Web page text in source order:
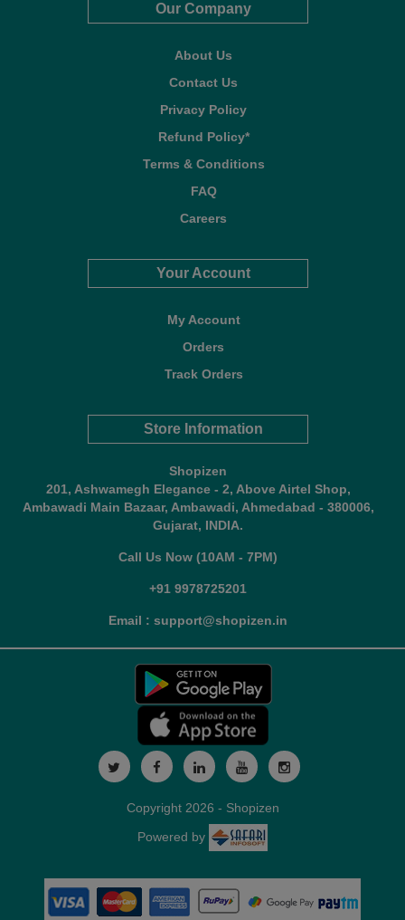
Our Company
About Us
Contact Us
Privacy Policy
Refund Policy*
Terms & Conditions
FAQ
Careers
Your Account
My Account
Orders
Track Orders
Store Information
Shopizen
201, Ashwamegh Elegance - 2, Above Airtel Shop,
Ambawadi Main Bazaar, Ambawadi, Ahmedabad - 380006,
Gujarat, INDIA.
Call Us Now (10AM - 7PM)
+91 9978725201
Email : support@shopizen.in
Copyright 2026 - Shopizen
Powered by